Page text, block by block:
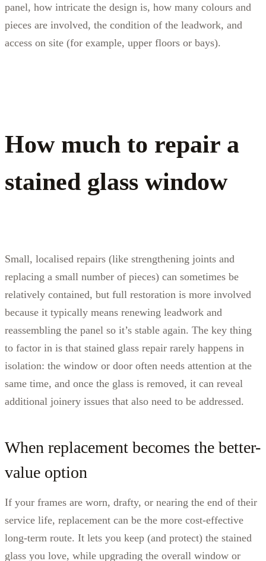
panel, how intricate the design is, how many colours and
pieces are involved, the condition of the leadwork, and
access on site (for example, upper floors or bays).
How much to repair a
stained glass window
Small, localised repairs (like strengthening joints and
replacing a small number of pieces) can sometimes be
relatively contained, but full restoration is more involved
because it typically means renewing leadwork and
reassembling the panel so it’s stable again. The key thing
to factor in is that stained glass repair rarely happens in
isolation: the window or door often needs attention at the
same time, and once the glass is removed, it can reveal
additional joinery issues that also need to be addressed.
When replacement becomes the better-
value option
If your frames are worn, drafty, or nearing the end of their
service life, replacement can be the more cost-effective
long-term route. It lets you keep (and protect) the stained
glass you love, while upgrading the overall window or